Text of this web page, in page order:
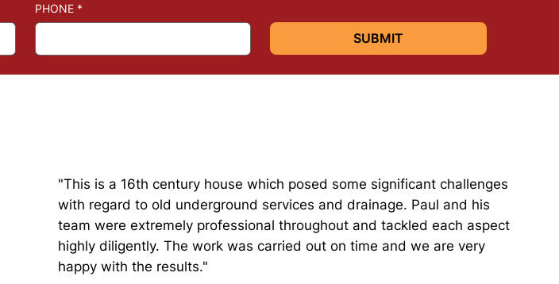
PHONE *
SUBMIT
"This is a 16th century house which posed some significant challenges
with regard to old underground services and drainage. Paul and his
team were extremely professional throughout and tackled each aspect
highly diligently. The work was carried out on time and we are very
happy with the results."